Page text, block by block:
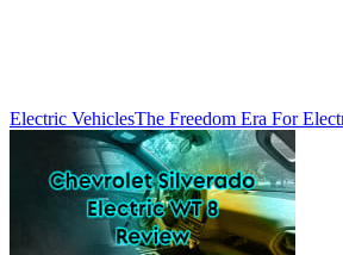
Electric VehiclesThe Freedom Era For